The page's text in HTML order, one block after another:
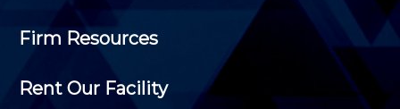
Firm Resources
Rent Our Facility